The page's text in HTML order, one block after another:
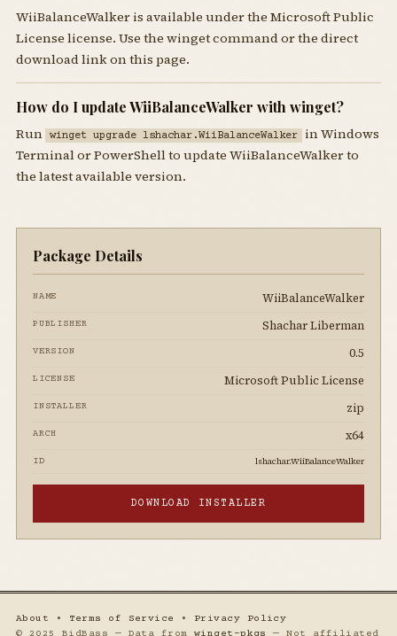
WiiBalanceWalker is available under the Microsoft Public
License license. Use the winget command or the direct
download link on this page.
How do I update WiiBalanceWalker with winget?
Run winget upgrade lshachar.WiiBalanceWalker in Windows
Terminal or PowerShell to update WiiBalanceWalker to
the latest available version.
Package Details
NAME WiiBalanceWalker
PUBLISHER Shachar Liberman
VERSION 0.5
LICENSE Microsoft Public License
INSTALLER zip
ARCH x64
ID lshachar.WiiBalanceWalker
DOWNLOAD INSTALLER
About • Terms of Service • Privacy Policy
© 2025 BidBass — Data fromwinget-pkgs — Not affiliated